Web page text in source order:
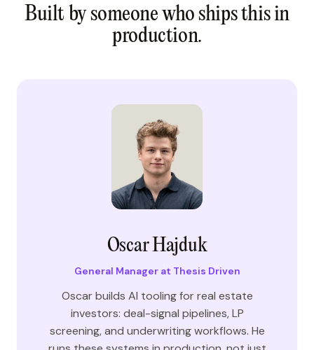
Built by someone who ships this in
production.
Oscar Hajduk
General Manager at Thesis Driven
Oscar builds AI tooling for real estate
investors: deal-signal pipelines, LP
screening, and underwriting workflows. He